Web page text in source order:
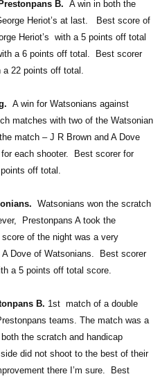
B. A win in both the
Heriot’s at last. Best score of
Heriot’s with a 5 points off total
a 6 points off total. Best scorer
a 22 points off total.
A win for Watsonians against
matches with two of the Watsonian
match – J R Brown and A Dove
each shooter. Best scorer for
off total.
Watsonians won the scratch
Prestonpans A took the
of the night was a very
Dove of Watsonians. Best scorer
a 5 points off total score.
B. 1st match of a double
teams. The match was a
the scratch and handicap
did not shoot to the best of their
there I’m sure. Best